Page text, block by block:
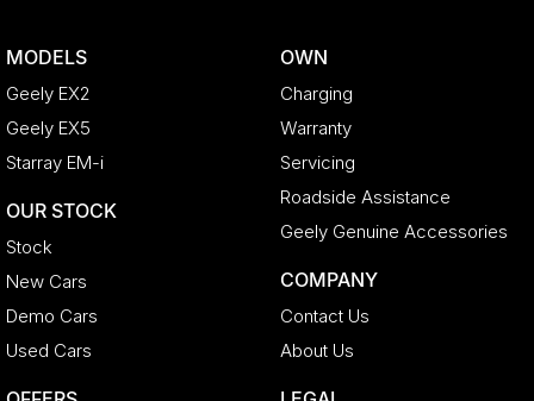
MODELS
Geely EX2
Geely EX5
Starray EM-i
OUR STOCK
Stock
New Cars
Demo Cars
Used Cars
OWN
Charging
Warranty
Servicing
Roadside Assistance
Geely Genuine Accessories
COMPANY
Contact Us
About Us